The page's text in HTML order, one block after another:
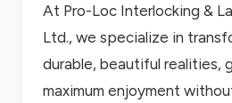
At Pro-Loc Interlocking &
Ltd., we specialize in
durable, beautiful realities,
maximum enjoyment